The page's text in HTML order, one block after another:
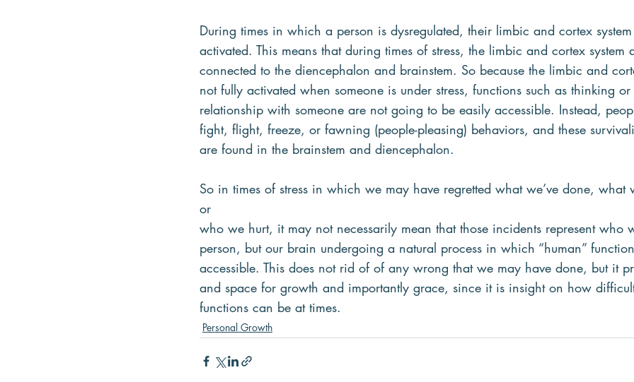
During times in which a person is dysregulated, their limbic and cortex
activated. This means that during times of stress, the limbic and cortex system
connected to the diencephalon and brainstem. So because the limbic and
not fully activated when someone is under stress, functions such as thinking
relationship with someone are not going to be easily accessible. Instead,
fight, flight, freeze, or fawning (people-pleasing) behaviors, and these
are found in the brainstem and diencephalon.
So in times of stress in which we may have regretted what we’ve done, what
or
who we hurt, it may not necessarily mean that those incidents represent who
person, but our brain undergoing a natural process in which “human”
accessible. This does not rid of of any wrong that we may have done, but it
and space for growth and importantly grace, since it is insight on how
functions can be at times.
Personal Growth